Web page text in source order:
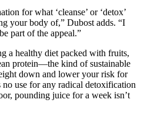
for what ‘cleanse’ or ‘detox’
your body of,” Dubost adds. “I
part of the appeal.”
a healthy diet packed with fruits,
protein—the kind of sustainable
down and lower your risk for
use for any radical detoxification
pounding juice for a week isn’t